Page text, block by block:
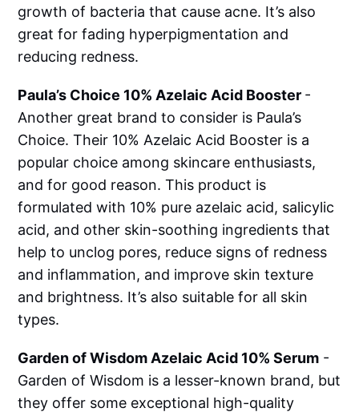
growth of bacteria that cause acne. It’s also
great for fading hyperpigmentation and
reducing redness.
Paula’s Choice 10% Azelaic Acid Booster -
Another great brand to consider is Paula’s
Choice. Their 10% Azelaic Acid Booster is a
popular choice among skincare enthusiasts,
and for good reason. This product is
formulated with 10% pure azelaic acid, salicylic
acid, and other skin-soothing ingredients that
help to unclog pores, reduce signs of redness
and inflammation, and improve skin texture
and brightness. It’s also suitable for all skin
types.
Garden of Wisdom Azelaic Acid 10% Serum -
Garden of Wisdom is a lesser-known brand, but
they offer some exceptional high-quality